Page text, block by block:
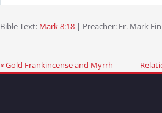
Bible Text: Mark 8:18 | Preacher: Fr. Mark
« Gold Frankincense and Myrrh